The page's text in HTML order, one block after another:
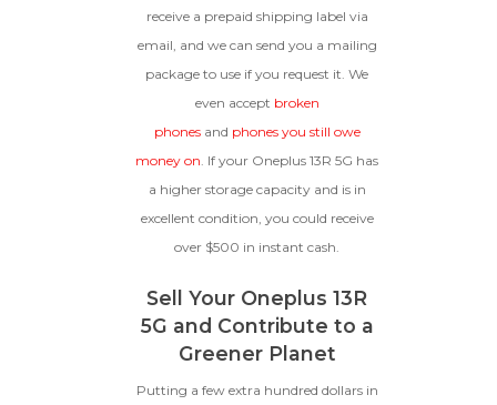
receive a prepaid shipping label via
email, and we can send you a mailing
package to use if you request it. We
even accept broken
phones and phones you still owe
money on. If your Oneplus 13R 5G has
a higher storage capacity and is in
excellent condition, you could receive
over $500 in instant cash.
Sell Your Oneplus 13R
5G and Contribute to a
Greener Planet
Putting a few extra hundred dollars in